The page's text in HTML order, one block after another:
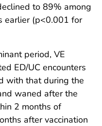
to 89% among
earlier (p<0.001 for
period, VE
ED/UC encounters
with that during the
waned after the
2 months of
after vaccination